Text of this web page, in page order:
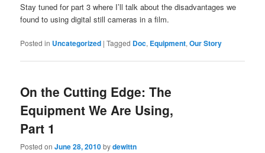
Stay tuned for part 3 where I’ll talk about the disadvantages we
found to using digital still cameras in a film.
Posted in Uncategorized |Tagged Doc, Equipment,Our Story
On the Cutting Edge: The
Equipment We Are Using,
Part 1
Posted onJune 28, 2010bydewittn